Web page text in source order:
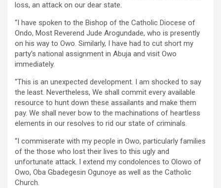
loss, an attack on our dear state.
“I have spoken to the Bishop of the Catholic Diocese of
Ondo, Most Reverend Jude Arogundade, who is presently
on his way to Owo. Similarly, I have had to cut short my
party’s national assignment in Abuja and visit Owo
immediately.
“This is an unexpected development. I am shocked to say
the least. Nevertheless, We shall commit every available
resource to hunt down these assailants and make them
pay. We shall never bow to the machinations of heartless
elements in our resolves to rid our state of criminals.
“I commiserate with my people in Owo, particularly families
of the those who lost their lives to this ugly and
unfortunate attack. I extend my condolences to Olowo of
Owo, Oba Gbadegesin Ogunoye as well as the Catholic
Church.